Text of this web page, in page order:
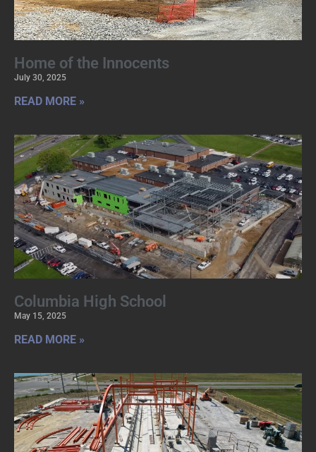
Home of the Innocents
July 30, 2025
READ MORE »
Columbia High School
May 15, 2025
READ MORE »